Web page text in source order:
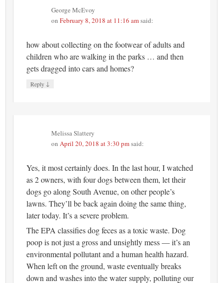
George McEvoy
onFebruary 8, 2018 at 11:16 amsaid:
how about collecting on the footwear of adults and
children who are walking in the parks … and then
gets dragged into cars and homes?
Reply ↓
Melissa Slattery
onApril 20, 2018 at 3:30 pmsaid:
Yes, it most certainly does. In the last hour, I watched
as 2 owners, with four dogs between them, let their
dogs go along South Avenue, on other people’s
lawns. They’ll be back again doing the same thing,
later today. It’s a severe problem.
The EPA classifies dog feces as a toxic waste. Dog
poop is not just a gross and unsightly mess — it’s an
environmental pollutant and a human health hazard.
When left on the ground, waste eventually breaks
down and washes into the water supply, polluting our